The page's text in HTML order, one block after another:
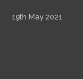
19th May 2021